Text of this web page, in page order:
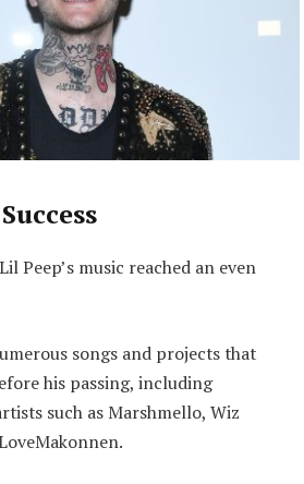
Peep’s music reached an even
songs and projects that
his passing, including
such as Marshmello, Wiz